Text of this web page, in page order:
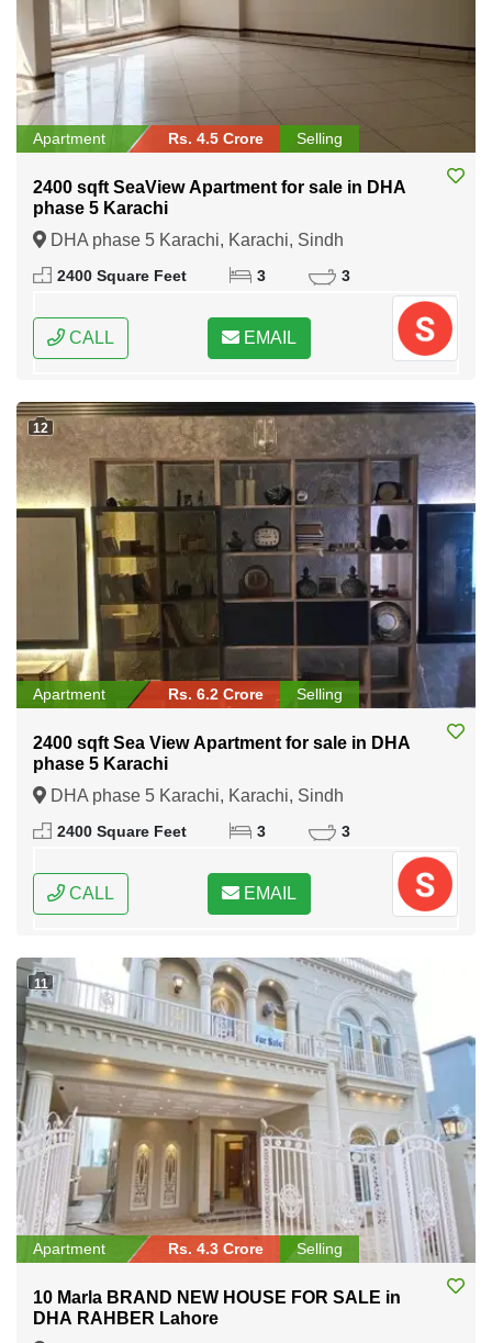
Apartment Rs. 4.5 Crore Selling
2400 sqft SeaView Apartment for sale in DHA
phase 5 Karachi
DHA phase 5 Karachi, Karachi, Sindh
2400 Square Feet 3 3
CALL EMAIL
12
Apartment Rs. 6.2 Crore Selling
2400 sqft Sea View Apartment for sale in DHA
phase 5 Karachi
DHA phase 5 Karachi, Karachi, Sindh
2400 Square Feet 3 3
CALL EMAIL
11
Apartment Rs. 4.3 Crore Selling
10 Marla BRAND NEW HOUSE FOR SALE in
DHA RAHBER Lahore